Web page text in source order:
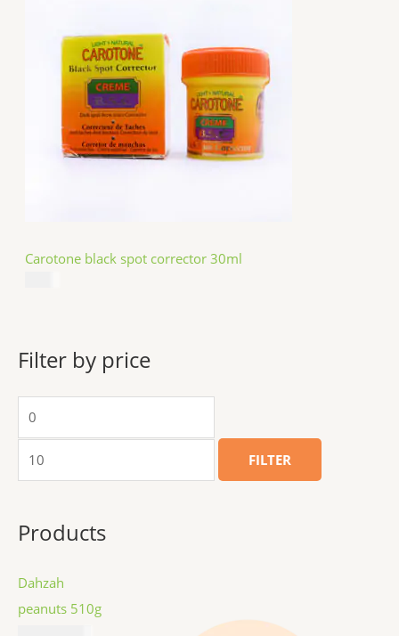
Carotone black spot corrector 30ml
Filter by price
FILTER
Products
Dahzah
peanuts 510g